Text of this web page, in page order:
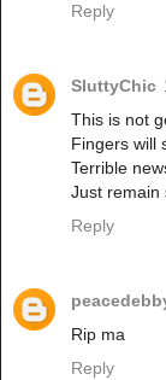
Reply
SluttyChic
This is not
Fingers will
Terrible
Just remain
Reply
Rip ma
Reply